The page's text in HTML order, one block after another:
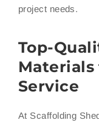
project needs.
Top-
Service
At Scaffolding